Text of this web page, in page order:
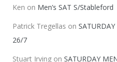
Ken on Men’s SAT S/Stableford
Patrick Tregellas on
26/7
Stuart Irving on SATURDAY